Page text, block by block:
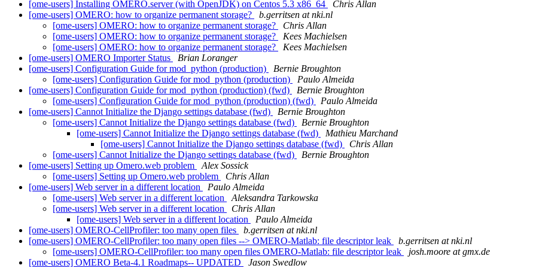
[ome-users] Installing OMERO.server (with OpenJDK) on Centos 5.3 x86_64
Chris Allan
[ome-users] OMERO: how to organize permanent storage?
b.gerritsen at nki.nl
[ome-users] OMERO: how to organize permanent storage?
Chris Allan
[ome-users] OMERO: how to organize permanent storage?
Kees Machielsen
[ome-users] OMERO: how to organize permanent storage?
Kees Machielsen
[ome-users] OMERO Importer Status
Brian Loranger
[ome-users] Configuration Guide for mod_python (production)
Bernie Broughton
[ome-users] Configuration Guide for mod_python (production)
Paulo Almeida
[ome-users] Configuration Guide for mod_python (production) (fwd)
Bernie Broughton
[ome-users] Configuration Guide for mod_python (production) (fwd)
Paulo Almeida
[ome-users] Cannot Initialize the Django settings database (fwd)
Bernie Broughton
[ome-users] Cannot Initialize the Django settings database (fwd)
Bernie Broughton
[ome-users] Cannot Initialize the Django settings database (fwd)
Mathieu Marchand
[ome-users] Cannot Initialize the Django settings database (fwd)
Chris Allan
[ome-users] Cannot Initialize the Django settings database (fwd)
Bernie Broughton
[ome-users] Setting up Omero.web problem
Alex Sossick
[ome-users] Setting up Omero.web problem
Chris Allan
[ome-users] Web server in a different location
Paulo Almeida
[ome-users] Web server in a different location
Aleksandra Tarkowska
[ome-users] Web server in a different location
Chris Allan
[ome-users] Web server in a different location
Paulo Almeida
[ome-users] OMERO-CellProfiler: too many open files
b.gerritsen at nki.nl
[ome-users] OMERO-CellProfiler: too many open files --> OMERO-Matlab: file descriptor leak
b.gerritsen at nki.nl
[ome-users] OMERO-CellProfiler: too many open files OMERO-Matlab: file descriptor leak
josh.moore at gmx.de
[ome-users] OMERO Beta-4.1 Roadmaps-- UPDATED
Jason Swedlow